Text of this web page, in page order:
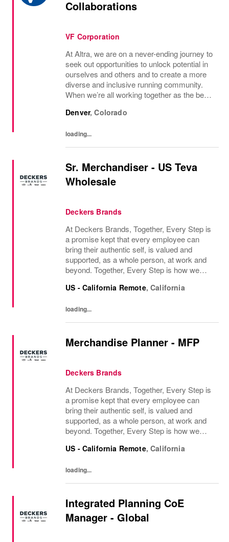
Collaborations
VF Corporation
At Altra, we are on a never-ending journey to
seek out opportunities to unlock potential in
ourselves and others and to create a more
diverse and inclusive running community.
When we’re all working together as the best
empowered both individually and as a...
Denver,Colorado
loading...
Sr. Merchandiser - US Teva
Wholesale
Deckers Brands
At Deckers Brands, Together, Every Step is
a promise kept that every employee can
bring their authentic self, is valued and
supported, as a whole person, at work and
beyond. Together, Every Step is how we
results, experience an amazing place to
US - California Remote,California
loading...
Merchandise Planner - MFP
Deckers Brands
At Deckers Brands, Together, Every Step is
a promise kept that every employee can
bring their authentic self, is valued and
supported, as a whole person, at work and
beyond. Together, Every Step is how we
results, experience an amazing place to
US - California Remote,California
loading...
Integrated Planning CoE
Manager - Global